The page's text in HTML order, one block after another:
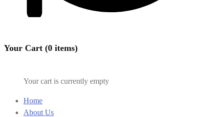
Your Cart (0 items)
Your cart is currently empty
Home
About Us